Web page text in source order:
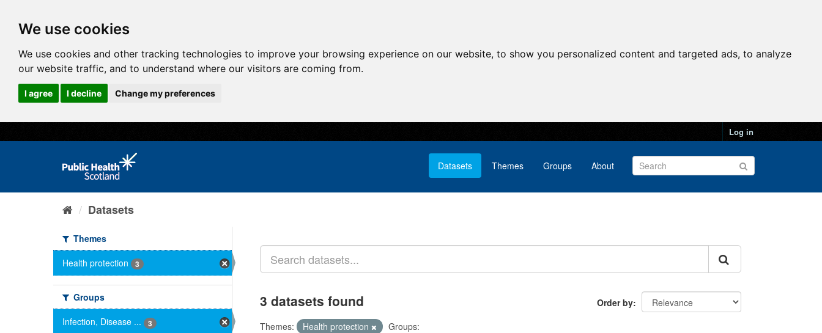
We use cookies
We use cookies and other tracking technologies to improve your browsing experience on our website, to show you personalized content and targeted ads, to analyze
our website traffic, and to understand where our visitors are coming from.
I agree I decline Change my preferences
Log in
Datasets Themes Groups About
Datasets
Themes
Health protection
3
Groups
Infection, Disease ...
3
Order by
3 datasets found
Themes: Health protection
Groups: